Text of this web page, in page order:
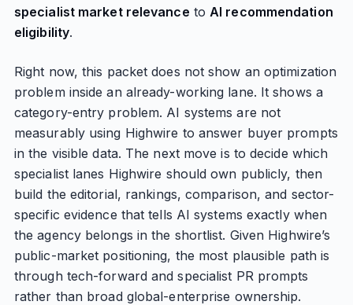
specialist market relevance toAI recommendation
eligibility.
Right now, this packet does not show an optimization
problem inside an already-working lane. It shows a
category-entry problem. AI systems are not
measurably using Highwire to answer buyer prompts
in the visible data. The next move is to decide which
specialist lanes Highwire should own publicly, then
build the editorial, rankings, comparison, and sector-
specific evidence that tells AI systems exactly when
the agency belongs in the shortlist. Given Highwire’s
public-market positioning, the most plausible path is
through tech-forward and specialist PR prompts
rather than broad global-enterprise ownership.